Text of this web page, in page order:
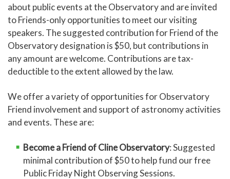
about public events at the Observatory and are invited
to Friends-only opportunities to meet our visiting
speakers. The suggested contribution for Friend of the
Observatory designation is $50, but contributions in
any amount are welcome. Contributions are tax-
deductible to the extent allowed by the law.
We offer a variety of opportunities for Observatory
Friend involvement and support of astronomy activities
and events. These are:
Become a Friend of Cline Observatory: Suggested
minimal contribution of $50 to help fund our free
Public Friday Night Observing Sessions.